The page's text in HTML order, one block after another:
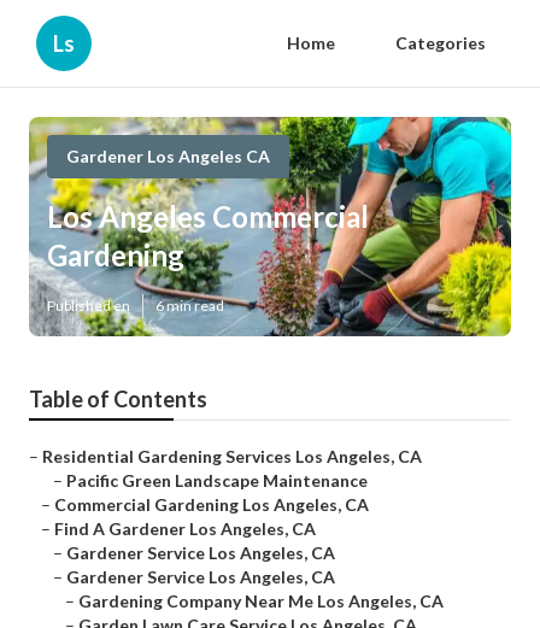
Ls Home Categories
Gardener Los Angeles CA
Los Angeles Commercial
Gardening
Published en 6 min read
Table of Contents
– Residential Gardening Services Los Angeles, CA
– Pacific Green Landscape Maintenance
– Commercial Gardening Los Angeles, CA
– Find A Gardener Los Angeles, CA
– Gardener Service Los Angeles, CA
– Gardener Service Los Angeles, CA
– Gardening Company Near Me Los Angeles, CA